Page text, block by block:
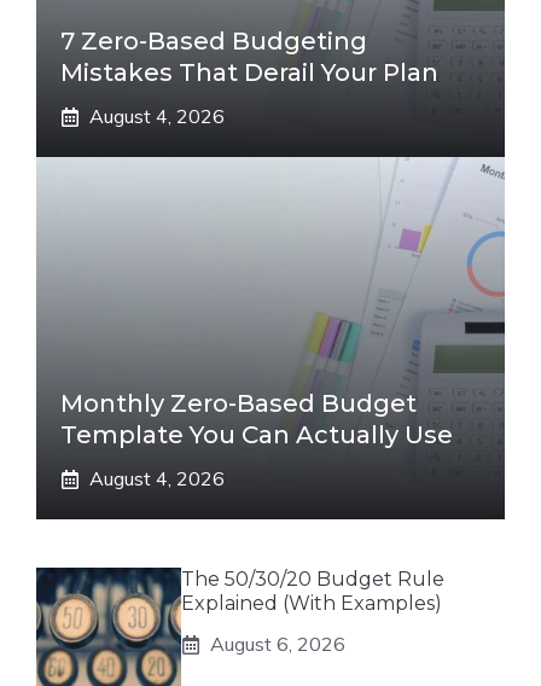
7 Zero-Based Budgeting
Mistakes That Derail Your Plan
August 4, 2026
Monthly Zero-Based Budget
Template You Can Actually Use
August 4, 2026
The 50/30/20 Budget Rule
Explained (With Examples)
August 6, 2026